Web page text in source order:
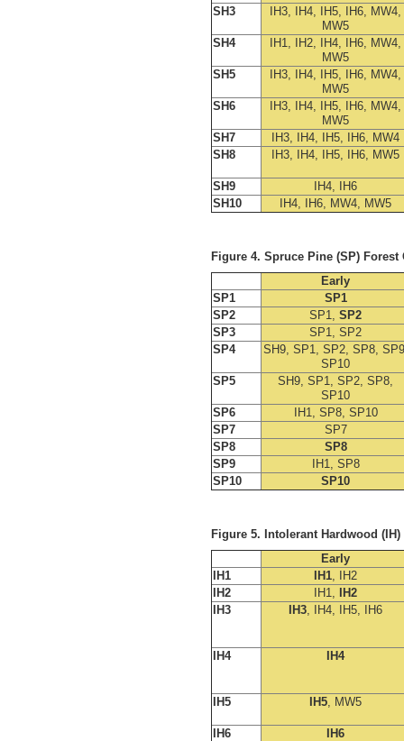
SH3
IH3, IH4, IH5, IH6, MW4,
MW5
SH4
IH1, IH2, IH4, IH6, MW4,
MW5
SH5
IH3, IH4, IH5, IH6, MW4,
MW5
SH6
IH3, IH4, IH5, IH6, MW4,
MW5
SH7
IH3, IH4, IH5, IH6, MW4
SH8
IH3, IH4, IH5, IH6, MW5
SH9
IH4, IH6
SH10
IH4, IH6, MW4, MW5
Figure 4. Spruce Pine (SP)
Early
SP1
SP1
SP2
SP1, SP2
SP3
SP1, SP2
SP4
SH9, SP1, SP2, SP8,
SP10
SP5
SH9, SP1, SP2, SP8,
SP10
SP6
IH1, SP8, SP10
SP7
SP7
SP8
SP8
SP9
IH1, SP8
SP10
SP10
Figure 5. Intolerant Hardwood
Early
IH1
IH1 , IH2
IH2
IH1, IH2
IH3
IH3 , IH4, IH5, IH6
IH4 IH4
IH5 IH5 , MW5
IH6 IH6